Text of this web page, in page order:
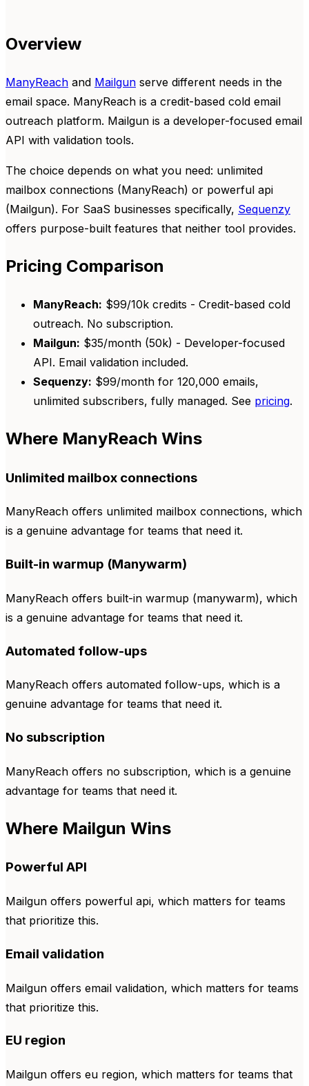
Overview
ManyReach and Mailgun serve different needs in the
email space. ManyReach is a credit-based cold email
outreach platform. Mailgun is a developer-focused email
API with validation tools.
The choice depends on what you need: unlimited
mailbox connections (ManyReach) or powerful api
(Mailgun). For SaaS businesses specifically, Sequenzy
offers purpose-built features that neither tool provides.
Pricing Comparison
ManyReach: $99/10k credits - Credit-based cold
outreach. No subscription.
Mailgun: $35/month (50k) - Developer-focused
API. Email validation included.
Sequenzy: $99/month for 120,000 emails,
unlimited subscribers, fully managed. See pricing.
Where ManyReach Wins
Unlimited mailbox connections
ManyReach offers unlimited mailbox connections, which
is a genuine advantage for teams that need it.
Built-in warmup (Manywarm)
ManyReach offers built-in warmup (manywarm), which
is a genuine advantage for teams that need it.
Automated follow-ups
ManyReach offers automated follow-ups, which is a
genuine advantage for teams that need it.
No subscription
ManyReach offers no subscription, which is a genuine
advantage for teams that need it.
Where Mailgun Wins
Powerful API
Mailgun offers powerful api, which matters for teams
that prioritize this.
Email validation
Mailgun offers email validation, which matters for teams
that prioritize this.
EU region
Mailgun offers eu region, which matters for teams that